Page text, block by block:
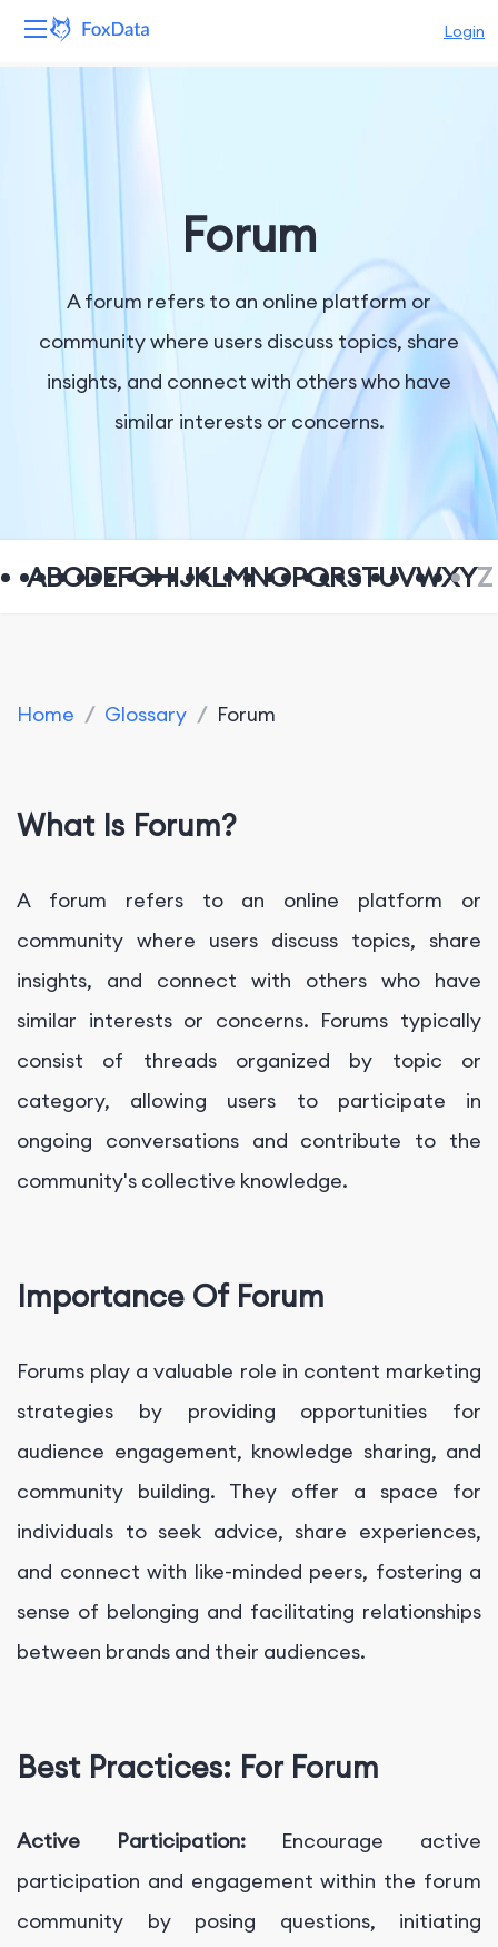
Login
Solutions
Resources
Pricing
Company
Forum
A forum refers to an online platform or
community where users discuss topics, share
insights, and connect with others who have
similar interests or concerns.
ABCDEFGHIJKLMNOPQRSTUVWXYZ
Home / Glossary / Forum
What Is Forum?
A forum refers to an online platform or
community where users discuss topics, share
insights, and connect with others who have
similar interests or concerns. Forums typically
consist of threads organized by topic or
category, allowing users to participate in
ongoing conversations and contribute to the
community's collective knowledge.
Importance Of Forum
Forums play a valuable role in content marketing
strategies by providing opportunities for
audience engagement, knowledge sharing, and
community building. They offer a space for
individuals to seek advice, share experiences,
and connect with like-minded peers, fostering a
sense of belonging and facilitating relationships
between brands and their audiences.
Best Practices: For Forum
Active Participation:Encourage active
participation and engagement within the forum
community by posing questions, initiating